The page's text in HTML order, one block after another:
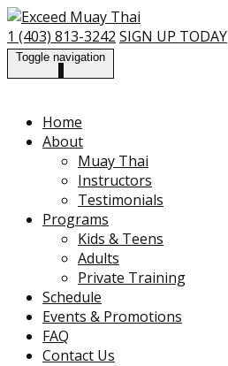
Skip
to
content
Go
to
the
home
1 (403) 813-3242 SIGN UP TODAY
Toggle navigation
Home
About
Muay Thai
Instructors
Testimonials
Programs
Kids & Teens
Adults
Private Training
Schedule
Events & Promotions
FAQ
Contact Us